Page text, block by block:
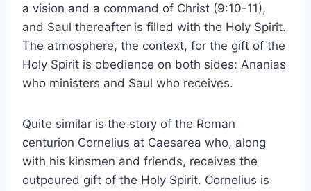
a vision and a command of Christ (9:10-11),
and Saul thereafter is filled with the Holy Spirit.
The atmosphere, the context, for the gift of the
Holy Spirit is obedience on both sides: Ananias
who ministers and Saul who receives.
Quite similar is the story of the Roman
centurion Cornelius at Caesarea who, along
with his kinsmen and friends, receives the
outpoured gift of the Holy Spirit. Cornelius is